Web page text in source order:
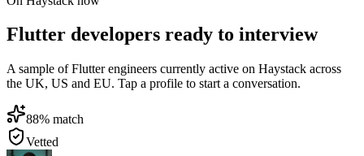
Flutter developers ready to interview
A sample of Flutter engineers currently active on Haystack across
the UK, US and EU. Tap a profile to start a conversation.
88% match
Vetted